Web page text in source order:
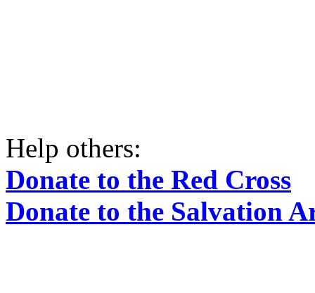
Help others:
Donate to the Red Cross
Donate to the Salvation